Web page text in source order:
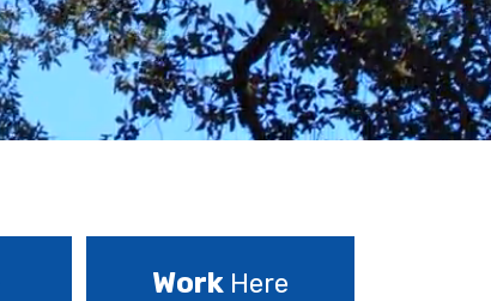
WorkHere